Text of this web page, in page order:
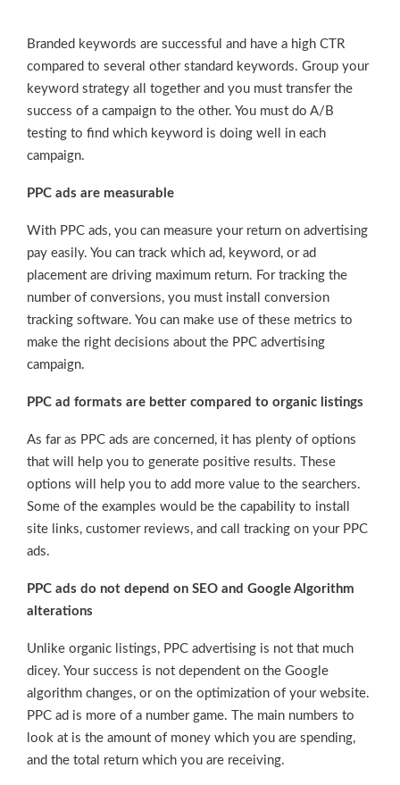
Branded keywords are successful and have a high CTR
compared to several other standard keywords. Group your
keyword strategy all together and you must transfer the
success of a campaign to the other. You must do A/B
testing to find which keyword is doing well in each
campaign.
PPC ads are measurable
With PPC ads, you can measure your return on advertising
pay easily. You can track which ad, keyword, or ad
placement are driving maximum return. For tracking the
number of conversions, you must install conversion
tracking software. You can make use of these metrics to
make the right decisions about the PPC advertising
campaign.
PPC ad formats are better compared to organic listings
As far as PPC ads are concerned, it has plenty of options
that will help you to generate positive results. These
options will help you to add more value to the searchers.
Some of the examples would be the capability to install
site links, customer reviews, and call tracking on your PPC
ads.
PPC ads do not depend on SEO and Google Algorithm
alterations
Unlike organic listings, PPC advertising is not that much
dicey. Your success is not dependent on the Google
algorithm changes, or on the optimization of your website.
PPC ad is more of a number game. The main numbers to
look at is the amount of money which you are spending,
and the total return which you are receiving.